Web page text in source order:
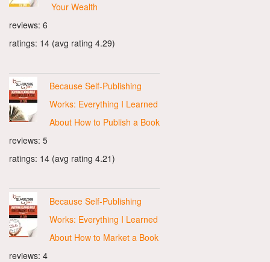
Your Wealth
reviews: 6
ratings: 14 (avg rating 4.29)
Because Self-Publishing
Works: Everything I Learned
About How to Publish a Book
reviews: 5
ratings: 14 (avg rating 4.21)
Because Self-Publishing
Works: Everything I Learned
About How to Market a Book
reviews: 4